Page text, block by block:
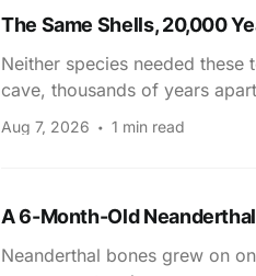
The Same Shells, 20,000
Neither species needed
cave, thousands of years
Aug 7, 2026 1 min read
A 6-Month-Old
Neanderthal bones grew on